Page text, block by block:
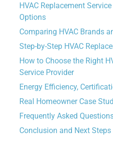
HVAC Replacement
Options
Comparing HVAC Brands
Step-by-Step HVAC
How to Choose the Right
Service Provider
Energy Efficiency,
Real Homeowner Case
Frequently Asked
Conclusion and Next Steps